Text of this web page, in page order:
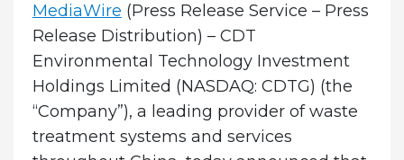
MediaWire (Press Release Service – Press
Release Distribution) – CDT
Environmental Technology Investment
Holdings Limited (NASDAQ: CDTG) (the
“Company”), a leading provider of waste
treatment systems and services